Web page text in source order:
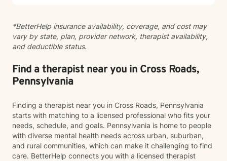
*BetterHelp insurance availability, coverage, and cost may
vary by state, plan, provider network, therapist availability,
and deductible status.
Find a therapist near you in Cross Roads,
Pennsylvania
Finding a therapist near you in Cross Roads, Pennsylvania
starts with matching to a licensed professional who fits your
needs, schedule, and goals. Pennsylvania is home to people
with diverse mental health needs across urban, suburban,
and rural communities, which can make it challenging to find
care. BetterHelp connects you with a licensed therapist